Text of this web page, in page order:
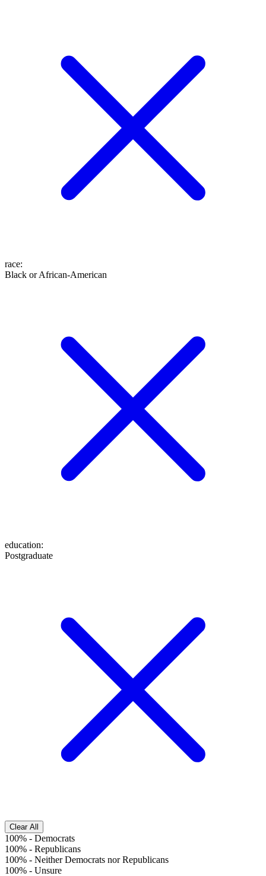
race:
Black or African-American
education:
Postgraduate
Clear All
100% - Democrats
100% - Republicans
100% - Neither Democrats nor Republicans
100% - Unsure